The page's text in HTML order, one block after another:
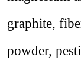
graphite,
powder,